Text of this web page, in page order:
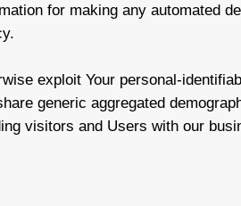
for making any automated
exploit Your personal-
generic aggregated
visitors and Users with our